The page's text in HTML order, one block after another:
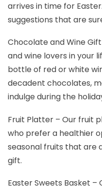
arrives in time for
suggestions that are
Chocolate and Wine
and wine lovers in your
bottle of red or white
decadent chocolates,
indulge during the
Fruit Platter – Our fruit
who prefer a healthier
seasonal fruits that are
gift.
Easter Sweets Basket –